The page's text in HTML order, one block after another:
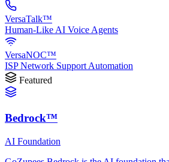
VersaTalk™
Human-Like AI Voice Agents
VersaNOC™
ISP Network Support Automation
Featured
Bedrock™
AI Foundation